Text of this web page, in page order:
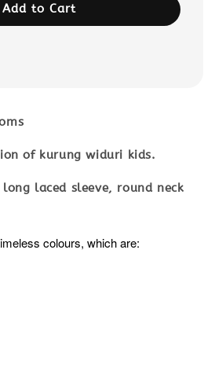
Add to Cart
of kurung widuri kids.
laced sleeve, round neck
colours, which are: